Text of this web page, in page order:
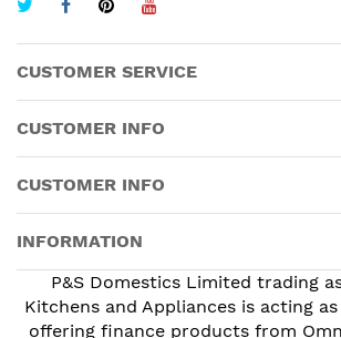
CUSTOMER SERVICE
CUSTOMER INFO
CUSTOMER INFO
INFORMATION
P&S Domestics Limited trading
Kitchens and Appliances is acting
offering finance products from